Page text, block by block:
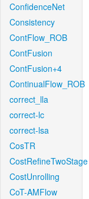
ConfidenceNet
Consistency
ContFlow_ROB
ContFusion
ContFusion+4
ContinualFlow_ROB
correct_lla
correct-lc
correct-lsa
CosTR
CostRefineTwoStage
CostUnrolling
CoT-AMFlow